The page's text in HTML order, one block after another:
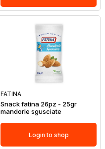
FATINA
Snack fatina 26pz - 25gr
mandorle sgusciate
Login to shop